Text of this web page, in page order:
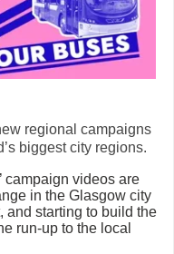
regional campaigns
biggest city regions.
campaign videos are
in the Glasgow city
and starting to build the
run-up to the local